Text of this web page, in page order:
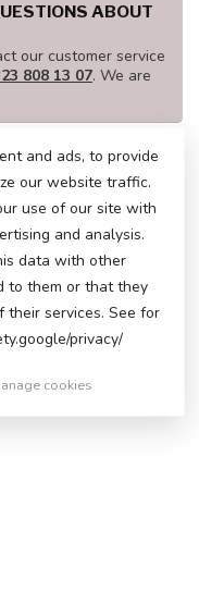
ABOUT
our customer service
808 13 07. We are
and ads, to provide
our website traffic.
use of our site with
and analysis.
data with other
to them or that they
their services. See for
privacy/
cookies